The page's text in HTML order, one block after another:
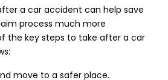
a car accident can help save
process much more
the key steps to take after a car
move to a safer place.